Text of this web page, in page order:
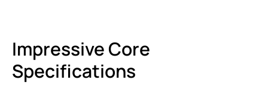
Impressive Core
Specifications